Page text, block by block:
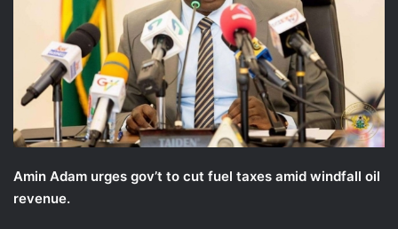
Amin Adam urges gov’t to cut fuel taxes amid windfall oil
revenue.